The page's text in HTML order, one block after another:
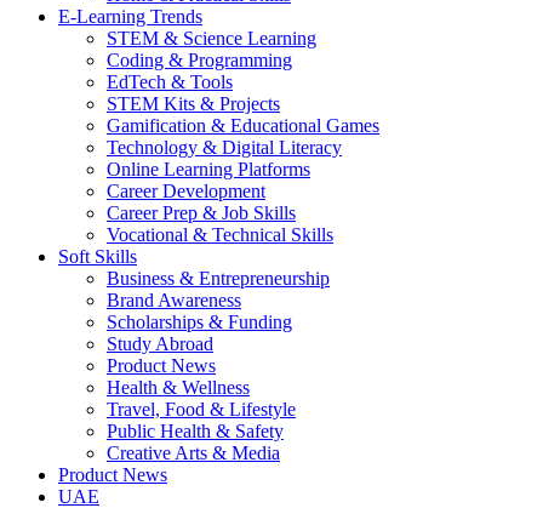
E-Learning Trends
STEM & Science Learning
Coding & Programming
EdTech & Tools
STEM Kits & Projects
Gamification & Educational Games
Technology & Digital Literacy
Online Learning Platforms
Career Development
Career Prep & Job Skills
Vocational & Technical Skills
Soft Skills
Business & Entrepreneurship
Brand Awareness
Scholarships & Funding
Study Abroad
Product News
Health & Wellness
Travel, Food & Lifestyle
Public Health & Safety
Creative Arts & Media
Product News
UAE